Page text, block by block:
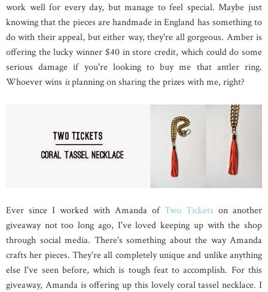
work well for every day, but manage to feel special. Maybe just
knowing that the pieces are handmade in England has something to
do with their appeal, but either way, they're all gorgeous. Amber is
offering the lucky winner $40 in store credit, which could do some
serious damage if you're looking to buy me that antler ring.
Whoever wins isplanning on sharing the prizes with me, right?
Ever since I worked with Amanda of Two Tickets on another
giveaway not too long ago, I've loved keeping up with the shop
through social media. There's something about the way Amanda
crafts her pieces. They're all completely unique and unlike anything
else I've seen before, which is tough feat to accomplish. For this
giveaway, Amanda is offering up this lovely coral tassel necklace. I